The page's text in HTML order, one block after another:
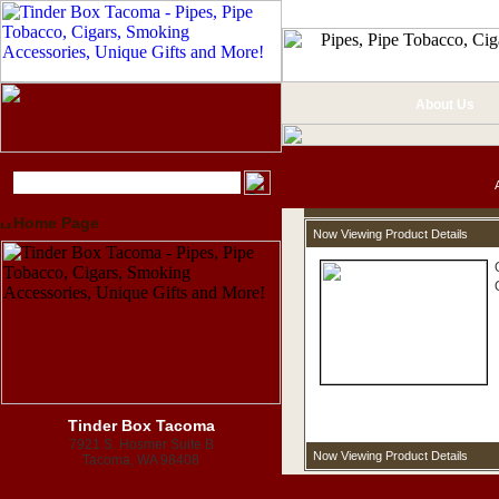
Home Page
Tinder Box Tacoma
7921 S. Hosmer Suite B
Tacoma, WA 98408
About Us
Now Viewing Product Details
Now Viewing Product Details